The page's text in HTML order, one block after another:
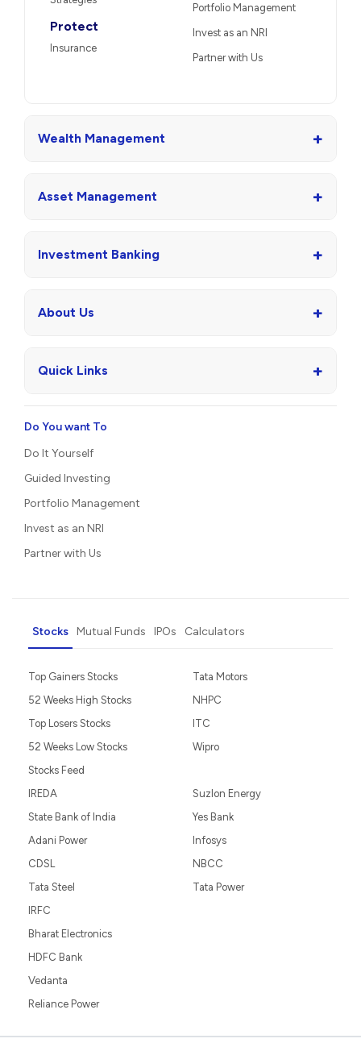
Protect
Insurance
Portfolio Management
Invest as an NRI
Partner with Us
Wealth Management +
Asset Management +
Investment Banking +
About Us +
Quick Links +
Do You want To
Do It Yourself
Guided Investing
Portfolio Management
Invest as an NRI
Partner with Us
Stocks Mutual Funds IPOs Calculators
Top Gainers Stocks
52 Weeks High Stocks
Top Losers Stocks
52 Weeks Low Stocks
Stocks Feed
Tata Motors
NHPC
ITC
Wipro
IREDA
State Bank of India
Adani Power
CDSL
Tata Steel
Suzlon Energy
Yes Bank
Infosys
NBCC
Tata Power
IRFC
Bharat Electronics
HDFC Bank
Vedanta
Reliance Power